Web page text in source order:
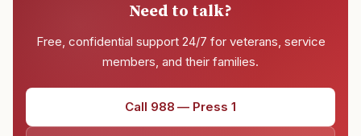
Need to talk?
Free, confidential support 24/7 for veterans, service
members, and their families.
Call 988 — Press 1